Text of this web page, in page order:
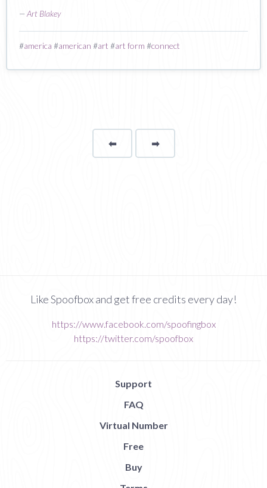
—Art Blakey
#america #american #art #art form #connect
⬅Page ➡page
Like Spoofbox and get free credits every day!
https://www.facebook.com/spoofingbox
https://twitter.com/spoofbox
Support
FAQ
Virtual Number
Free
Buy